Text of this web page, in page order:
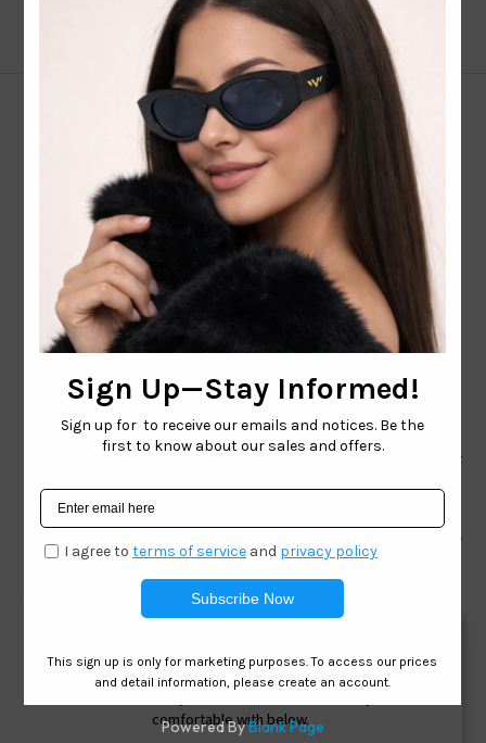
CONTACT EMAIL:
INFO@WESTCOASTSUNGLASSES.COM
CONTACT NUMBER:
727-530-9260
TOLL FREE
Shop
Brand